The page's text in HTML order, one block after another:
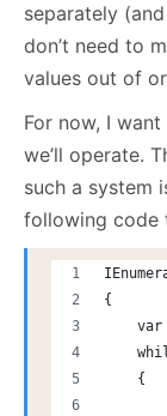
separately
don’t need to
values out of
For now, I
we’ll operate.
such a system
following code
{
var
    {